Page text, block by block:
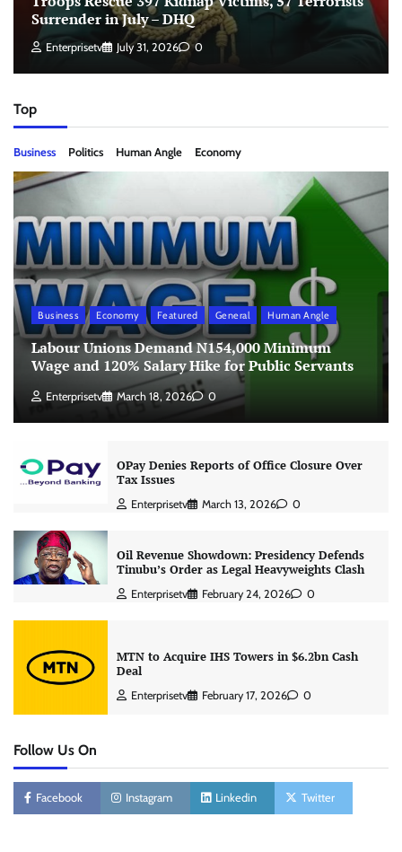
Surrender in July – DHQ
Enterprisetv July 31, 2026 0
Top
Business Politics Human Angle Economy
Business Economy Featured General Human Angle
Labour Unions Demand N154,000 Minimum
Wage and 120% Salary Hike for Public Servants
Enterprisetv March 18, 2026 0
OPay Denies Reports of Office Closure Over
Tax Issues
Enterprisetv March 13, 2026 0
Oil Revenue Showdown: Presidency Defends
Tinubu’s Order as Legal Heavyweights Clash
Enterprisetv February 24, 2026 0
MTN to Acquire IHS Towers in $6.2bn Cash
Deal
Enterprisetv February 17, 2026 0
Follow Us On
Facebook Instagram Linkedin Twitter